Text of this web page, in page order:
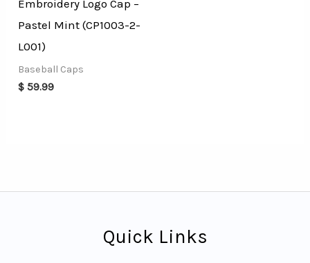
Embroidery Logo Cap –
Pastel Mint (CP1003-2-
L001)
Baseball Caps
$ 59.99
Quick Links